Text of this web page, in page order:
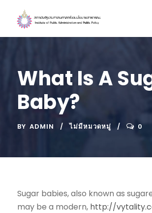
What Is A
Baby?
BY ADMIN ไม่มีหมวดหมู่ 0
Sugar babies, also known as
may be a modern, http://